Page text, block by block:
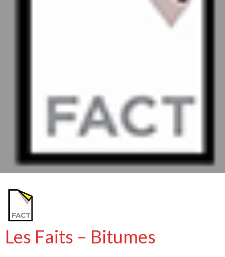
Les Faits – Bitumes